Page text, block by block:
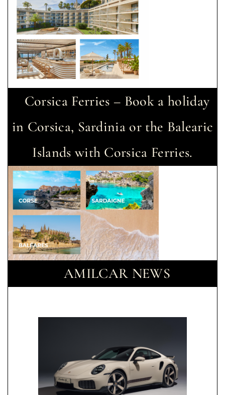
Corsica Ferries – Book a holiday
in Corsica, Sardinia or the Balearic
Islands with Corsica Ferries.
AMILCAR NEWS